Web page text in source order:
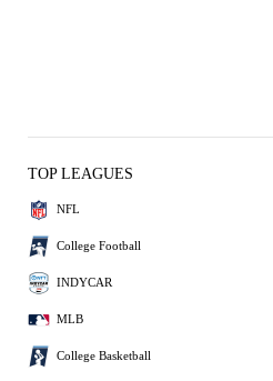
TOP LEAGUES
NFL
College Football
INDYCAR
MLB
College Basketball